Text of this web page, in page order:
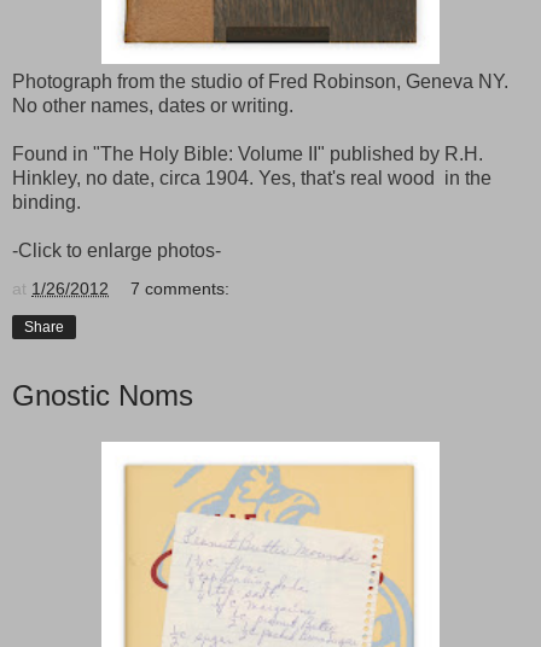
Photograph from the studio of Fred Robinson, Geneva NY.
No other names, dates or writing.
Found in "The Holy Bible: Volume II" published by R.H.
Hinkley, no date, circa 1904. Yes, that's real wood in the
binding.
-Click to enlarge photos-
at 1/26/2012 7 comments:
Share
Gnostic Noms